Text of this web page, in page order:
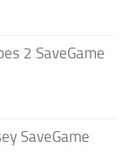
2 SaveGame
SaveGame